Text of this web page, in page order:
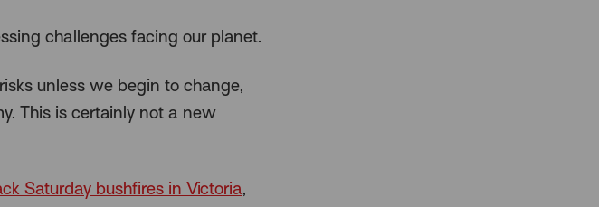
challenges facing our planet.
unless we begin to change,
This is certainly not a new
Saturday bushfires in Victoria,